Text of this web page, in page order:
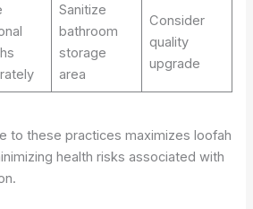
Sanitize
bathroom
storage
area
Consider
quality
upgrade
to these practices maximizes loofah
health risks associated with